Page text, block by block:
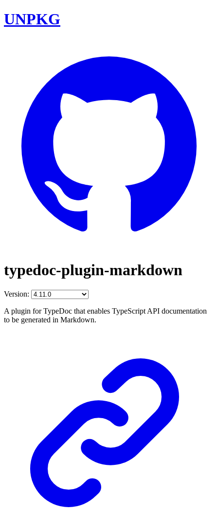
UNPKG
typedoc-plugin-markdown
Version:
A plugin for TypeDoc that enables TypeScript API documentation
to be generated in Markdown.